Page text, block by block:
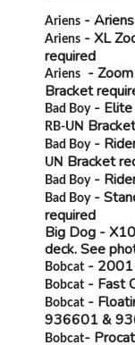
Ariens -
Ariens - XL
required
Ariens -
Bracket
Bad Boy- Elite
RB-UN
Bad Boy-
UN Bracket
Bad Boy-
Bad Boy-
required
Big Dog -
deck. See
Bobcat -
Bobcat - Fast
Bobcat -
936601 &
Bobcat-